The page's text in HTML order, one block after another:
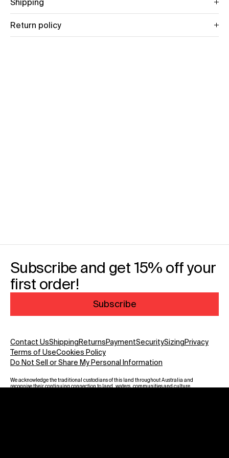
Shipping
Return policy
Subscribe and get 15% off your
first order!
Subscribe
Contact UsShippingReturnsPaymentSecuritySizingPrivacy
Terms of UseCookies Policy
Do Not Sell or Share My Personal Information
We acknowledge the traditional custodians of this land throughout Australia and
recognise their continuing connection to land, waters, communities and culture.